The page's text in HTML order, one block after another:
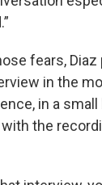
fears,
in the
in a
the